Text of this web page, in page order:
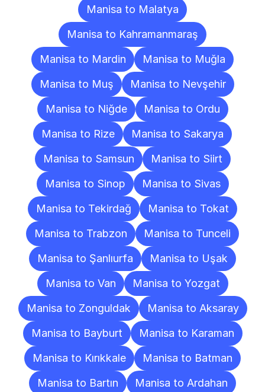
Manisa to Malatya
Manisa to Kahramanmaraş
Manisa to Mardin
Manisa to Muğla
Manisa to Muş
Manisa to Nevşehir
Manisa to Niğde
Manisa to Ordu
Manisa to Rize
Manisa to Sakarya
Manisa to Samsun
Manisa to Siirt
Manisa to Sinop
Manisa to Sivas
Manisa to Tekirdağ
Manisa to Tokat
Manisa to Trabzon
Manisa to Tunceli
Manisa to Şanlıurfa
Manisa to Uşak
Manisa to Van
Manisa to Yozgat
Manisa to Zonguldak
Manisa to Aksaray
Manisa to Bayburt
Manisa to Karaman
Manisa to Kırıkkale
Manisa to Batman
Manisa to Bartın
Manisa to Ardahan